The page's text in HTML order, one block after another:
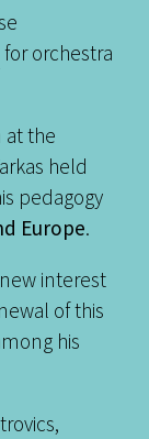
for orchestra
at the
held
pedagogy
Europe.
interest
of this
his